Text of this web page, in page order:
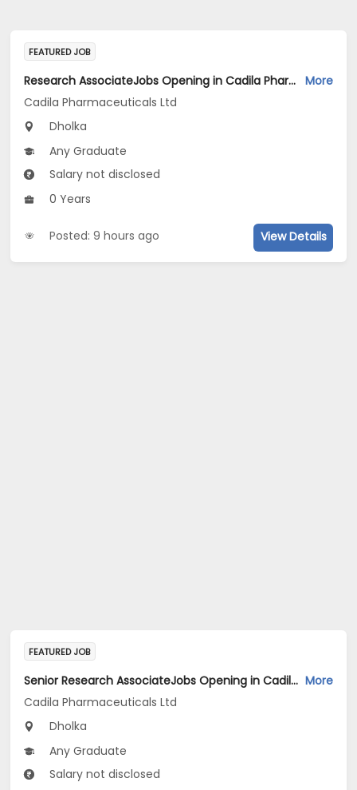
FEATURED JOB
Research AssociateJobs Opening in Cadila Pharmaceuticals Ltd at Dholka More
Cadila Pharmaceuticals Ltd
Dholka
Any Graduate
Salary not disclosed
0 Years
Posted: 9 hours ago View Details
FEATURED JOB
Senior Research AssociateJobs Opening in Cadila Pharmaceuticals Ltd at Dholka More
Cadila Pharmaceuticals Ltd
Dholka
Any Graduate
Salary not disclosed